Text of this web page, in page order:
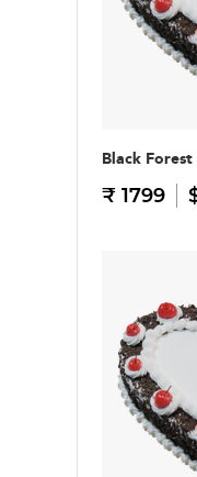
Black
₹ 1799